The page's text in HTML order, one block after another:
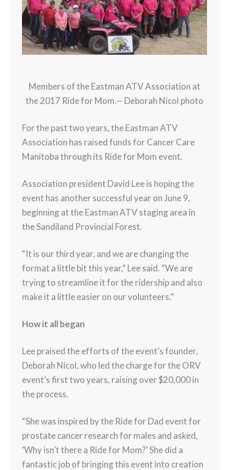
Members of the Eastman ATV Association at
the 2017 Ride for Mom.— Deborah Nicol photo
For the past two years, the Eastman ATV
Association has raised funds for Cancer Care
Manitoba through its Ride for Mom event.
Association president David Lee is hoping the
event has another successful year on June 9,
beginning at the Eastman ATV staging area in
the Sandiland Provincial Forest.
“It is our third year, and we are changing the
format a little bit this year,” Lee said. “We are
trying to streamline it for the ridership and also
make it a little easier on our volunteers.”
How it all began
Lee praised the efforts of the event’s founder,
Deborah Nicol, who led the charge for the ORV
event’s first two years, raising over $20,000 in
the process.
“She was inspired by the Ride for Dad event for
prostate cancer research for males and asked,
‘Why isn’t there a Ride for Mom?’ She did a
fantastic job of bringing this event into creation